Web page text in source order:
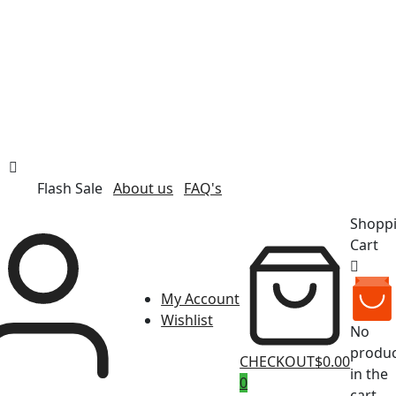
Flash Sale About us FAQ's
My Account
Wishlist
CHECKOUT$0.00
0
Cart
No
in the